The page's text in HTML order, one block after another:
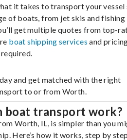
it takes to transport your vessel
of boats, from jet skis and
get multiple quotes from top-
boat shipping services and
and get matched with the right
to or from Worth.
boat transport work?
Worth, IL, is simpler than you
Here’s how it works, step by